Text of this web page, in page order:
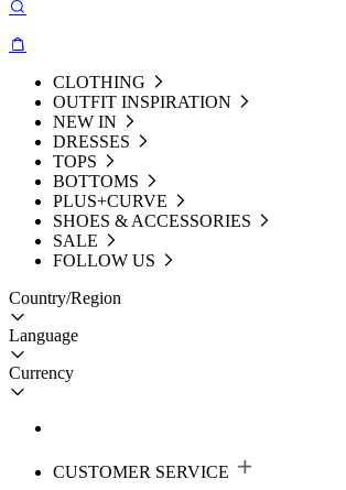
CLOTHING
OUTFIT INSPIRATION
NEW IN
DRESSES
TOPS
BOTTOMS
PLUS+CURVE
SHOES & ACCESSORIES
SALE
FOLLOW US
Country/Region
Language
Currency
CUSTOMER SERVICE